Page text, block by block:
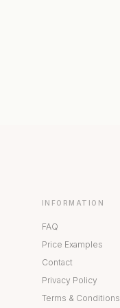
INFORMATION
FAQ
Price Examples
Contact
Privacy Policy
Terms & Conditions